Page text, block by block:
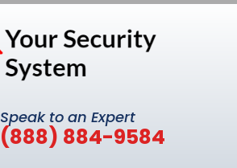
Speak to an Expert
(888) 884-9584